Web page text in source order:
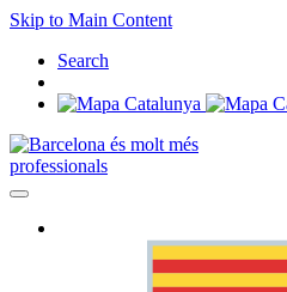
Skip to Main Content
Search
professionals